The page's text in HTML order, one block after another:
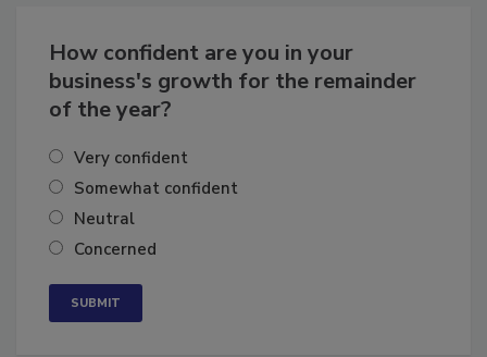
How confident are you in your
business's growth for the remainder
Very confident
Somewhat confident
Neutral